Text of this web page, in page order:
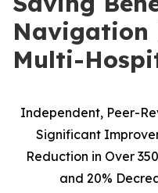
Navigation
Multi-
Independent, Peer-
Significant
Reduction in Over
and 20%